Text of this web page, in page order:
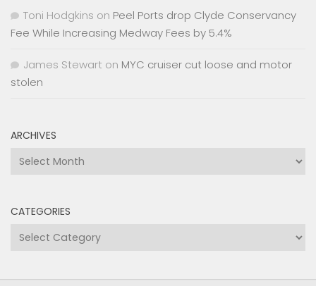
Toni Hodgkins on Peel Ports drop Clyde Conservancy
Fee While Increasing Medway Fees by 5.4%
James Stewart on MYC cruiser cut loose and motor
stolen
ARCHIVES
Archives
CATEGORIES
Categories